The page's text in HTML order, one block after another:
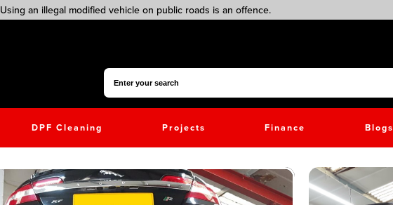
Using an illegal modified vehicle on public roads is an offence.
DPF Cleaning Projects Finance Blogs